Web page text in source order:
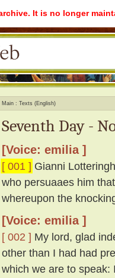
It is no longer
Main Texts (English)
Seventh Day -
[Voice: emilia ]
[ 001 ] Gianni
who persuaaes him
whereupon the
[Voice: emilia ]
[ 002 ] My lord, glad
other than I had had
which we are to speak: